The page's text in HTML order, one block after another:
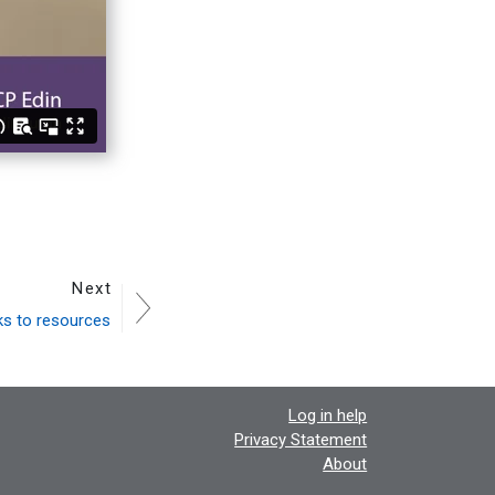
Next
to resources
Log in help
Privacy Statement
About